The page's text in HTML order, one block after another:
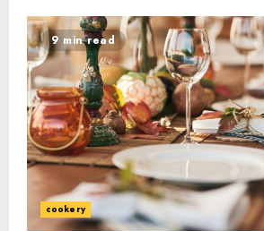
9 min read
cookery